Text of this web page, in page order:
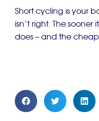
Short cycling is your
isn’t right. The sooner
does – and the